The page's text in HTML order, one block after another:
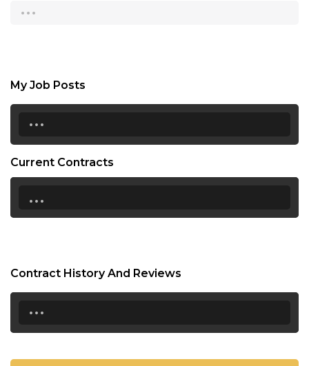
My Job Posts
...
Current Contracts
...
Contract History And Reviews
...